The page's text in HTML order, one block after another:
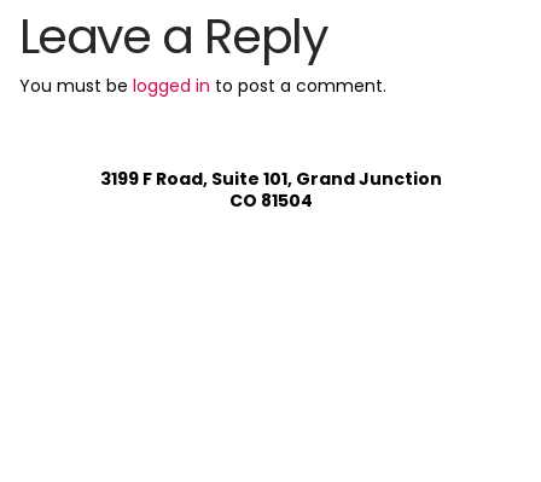
Leave a Reply
You must be logged in to post a comment.
3199 F Road, Suite 101, Grand Junction
CO 81504